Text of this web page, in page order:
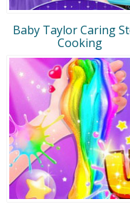
Baby Taylor Caring
Cooking